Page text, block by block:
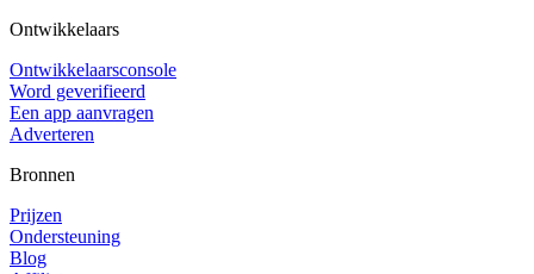
Ontwikkelaars
Ontwikkelaarsconsole
Word geverifieerd
Een app aanvragen
Adverteren
Bronnen
Prijzen
Ondersteuning
Blog